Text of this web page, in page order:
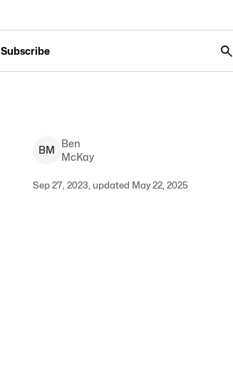
Subscribe
BM
Ben
McKay
Sep 27, 2023, updated May 22, 2025